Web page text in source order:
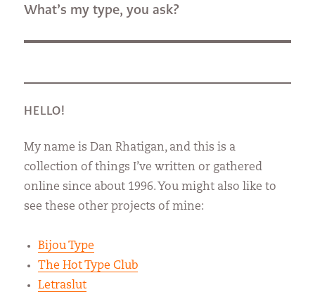
Next
What’s my type, you ask?
HELLO!
My name is Dan Rhatigan, and this is a
collection of things I’ve written or gathered
online since about 1996. You might also like to
see these other projects of mine:
Bijou Type
The Hot Type Club
Letraslut